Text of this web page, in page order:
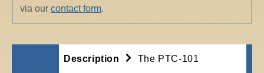
via our contact form.
Description
The PTC-101